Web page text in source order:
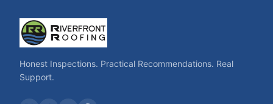
Honest Inspections. Practical Recommendations. Real
Support.